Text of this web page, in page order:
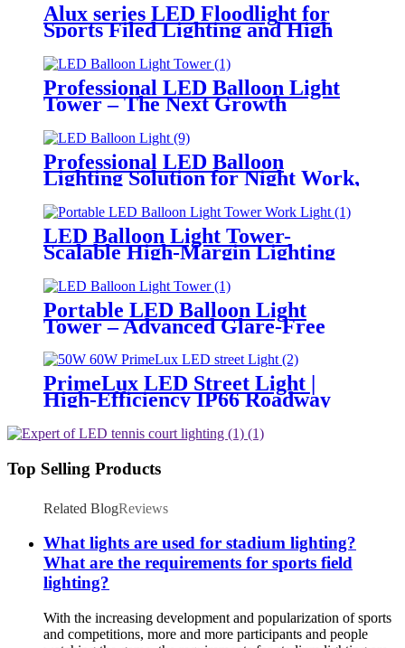
Alux series LED Floodlight for
Sports Filed Lighting and High
Mast Lighting
Professional LED Balloon Light
Tower – The Next Growth
Mobile Lighting Markets
Professional LED Balloon
Lighting Solution for Night Work,
Emergency Response &
Temporary Area Illumination
LED Balloon Light Tower-
Scalable High-Margin Lighting
Product for Wholesale,
Distribution & Retail Markets
Portable LED Balloon Light
Tower – Advanced Glare-Free
Critical Operations
PrimeLux LED Street Light |
High-Efficiency IP66 Roadway
Top Selling Products
Related BlogReviews
What lights are used for stadium lighting?
What are the requirements for sports field
lighting?
With the increasing development and popularization of sports
and competitions, more and more participants and people